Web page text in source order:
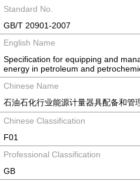
Standard No.
GB/T 20901-2007
English Name
Specification for equipping and
energy in petroleum and
Chinese Name
石油石化行业能源计量器具配备和管
Chinese Classification
F01
Professional Classification
GB